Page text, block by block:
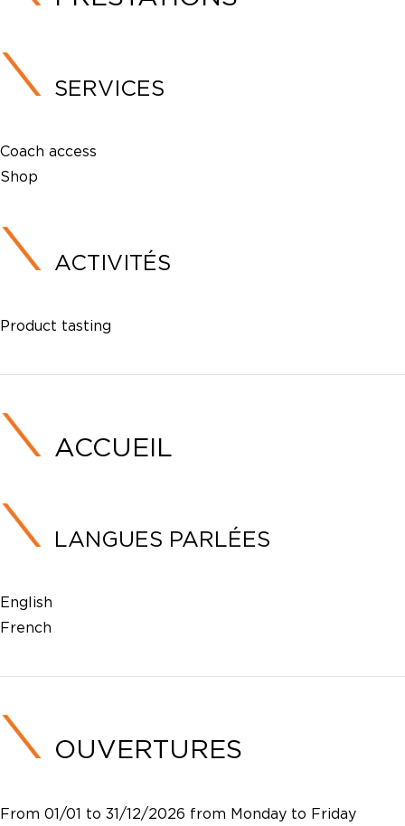
SERVICES
Coach access
Shop
ACTIVITÉS
Product tasting
ACCUEIL
LANGUES PARLÉES
English
French
OUVERTURES
From 01/01 to 31/12/2026 from Monday to Friday